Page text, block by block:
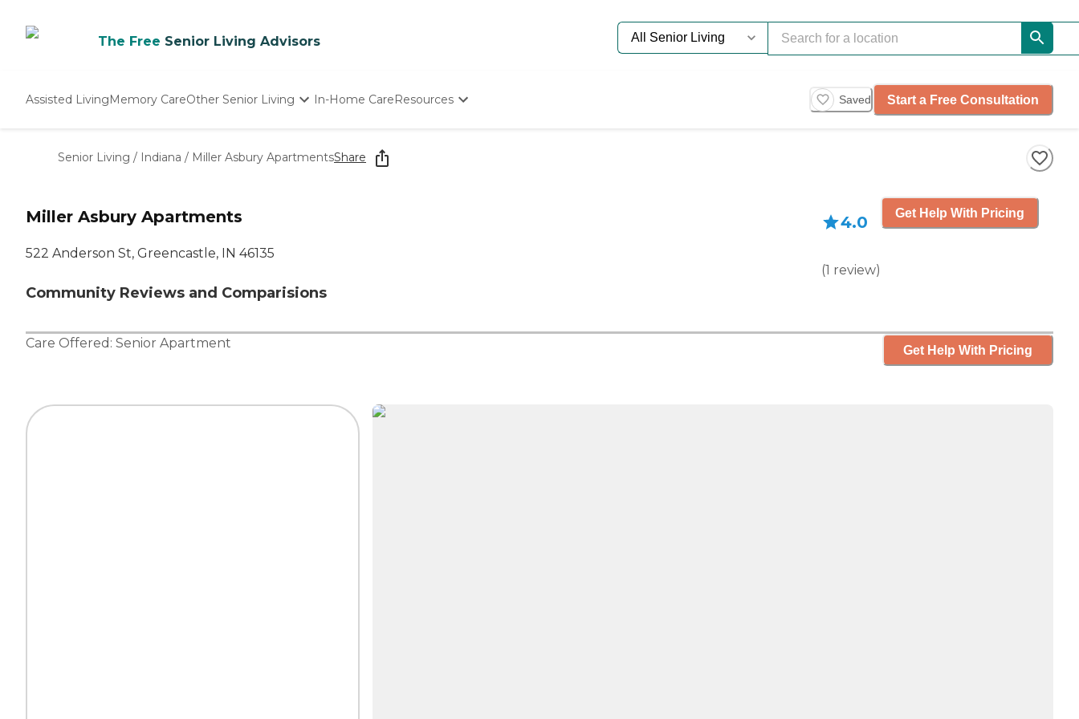
The Free Senior Living Advisors
Assisted LivingMemory CareOther Senior Living
Nursing Homes
In-Home CareResources Saved Start a Free Consultation
Senior Living / Indiana / Miller Asbury ApartmentsShare
Miller Asbury Apartments
522 Anderson St, Greencastle, IN 46135
Community Reviews and Comparisions
4.0
(1 review)
Get Help With Pricing
Care Offered: Senior Apartment Get Help With Pricing